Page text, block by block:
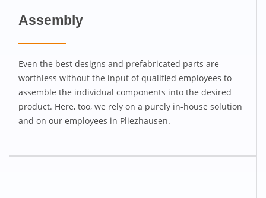
Assembly
Even the best designs and prefabricated parts are
worthless without the input of qualified employees to
assemble the individual components into the desired
product. Here, too, we rely on a purely in-house solution
and on our employees in Pliezhausen.